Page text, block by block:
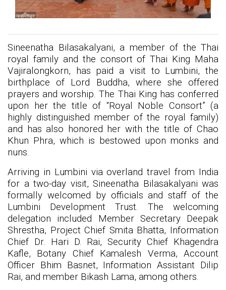
Sineenatha Bilasakalyani, a member of the Thai
royal family and the consort of Thai King Maha
Vajiralongkorn, has paid a visit to Lumbini, the
birthplace of Lord Buddha, where she offered
prayers and worship. The Thai King has conferred
upon her the title of “Royal Noble Consort” (a
highly distinguished member of the royal family)
and has also honored her with the title of Chao
Khun Phra, which is bestowed upon monks and
nuns.
Arriving in Lumbini via overland travel from India
for a two-day visit, Sineenatha Bilasakalyani was
formally welcomed by officials and staff of the
Lumbini Development Trust. The welcoming
delegation included Member Secretary Deepak
Shrestha, Project Chief Smita Bhatta, Information
Chief Dr. Hari D. Rai, Security Chief Khagendra
Kafle, Botany Chief Kamalesh Verma, Account
Officer Bhim Basnet, Information Assistant Dilip
Rai, and member Bikash Lama, among others.